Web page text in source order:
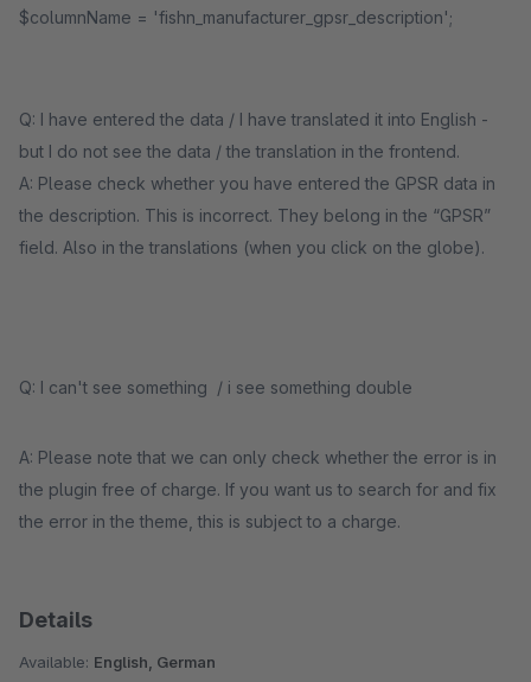
$columnName = 'fishn_manufacturer_gpsr_description';
Q: I have entered the data / I have translated it into English -
but I do not see the data / the translation in the frontend.
A: Please check whether you have entered the GPSR data in
the description. This is incorrect. They belong in the “GPSR”
field. Also in the translations (when you click on the globe).
Q: I can't see something / i see something double
A: Please note that we can only check whether the error is in
the plugin free of charge. If you want us to search for and fix
the error in the theme, this is subject to a charge.
Details
Available: English, German